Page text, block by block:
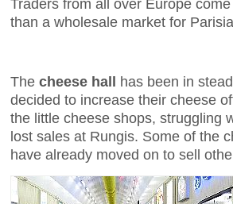
Traders from all over Europe
than a wholesale market for
The cheese hall has been in
decided to increase their cheese
the little cheese shops, struggling
lost sales at Rungis. Some of the
have already moved on to sell